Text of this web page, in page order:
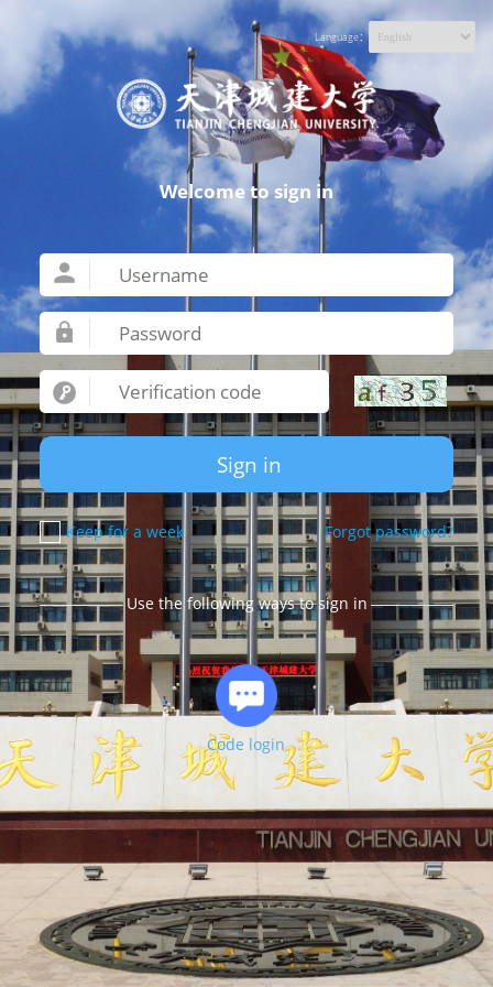
Language：
Welcome to sign in
Sign in
Keep for a week Forgot password?
Use the following ways to sign in
Code login